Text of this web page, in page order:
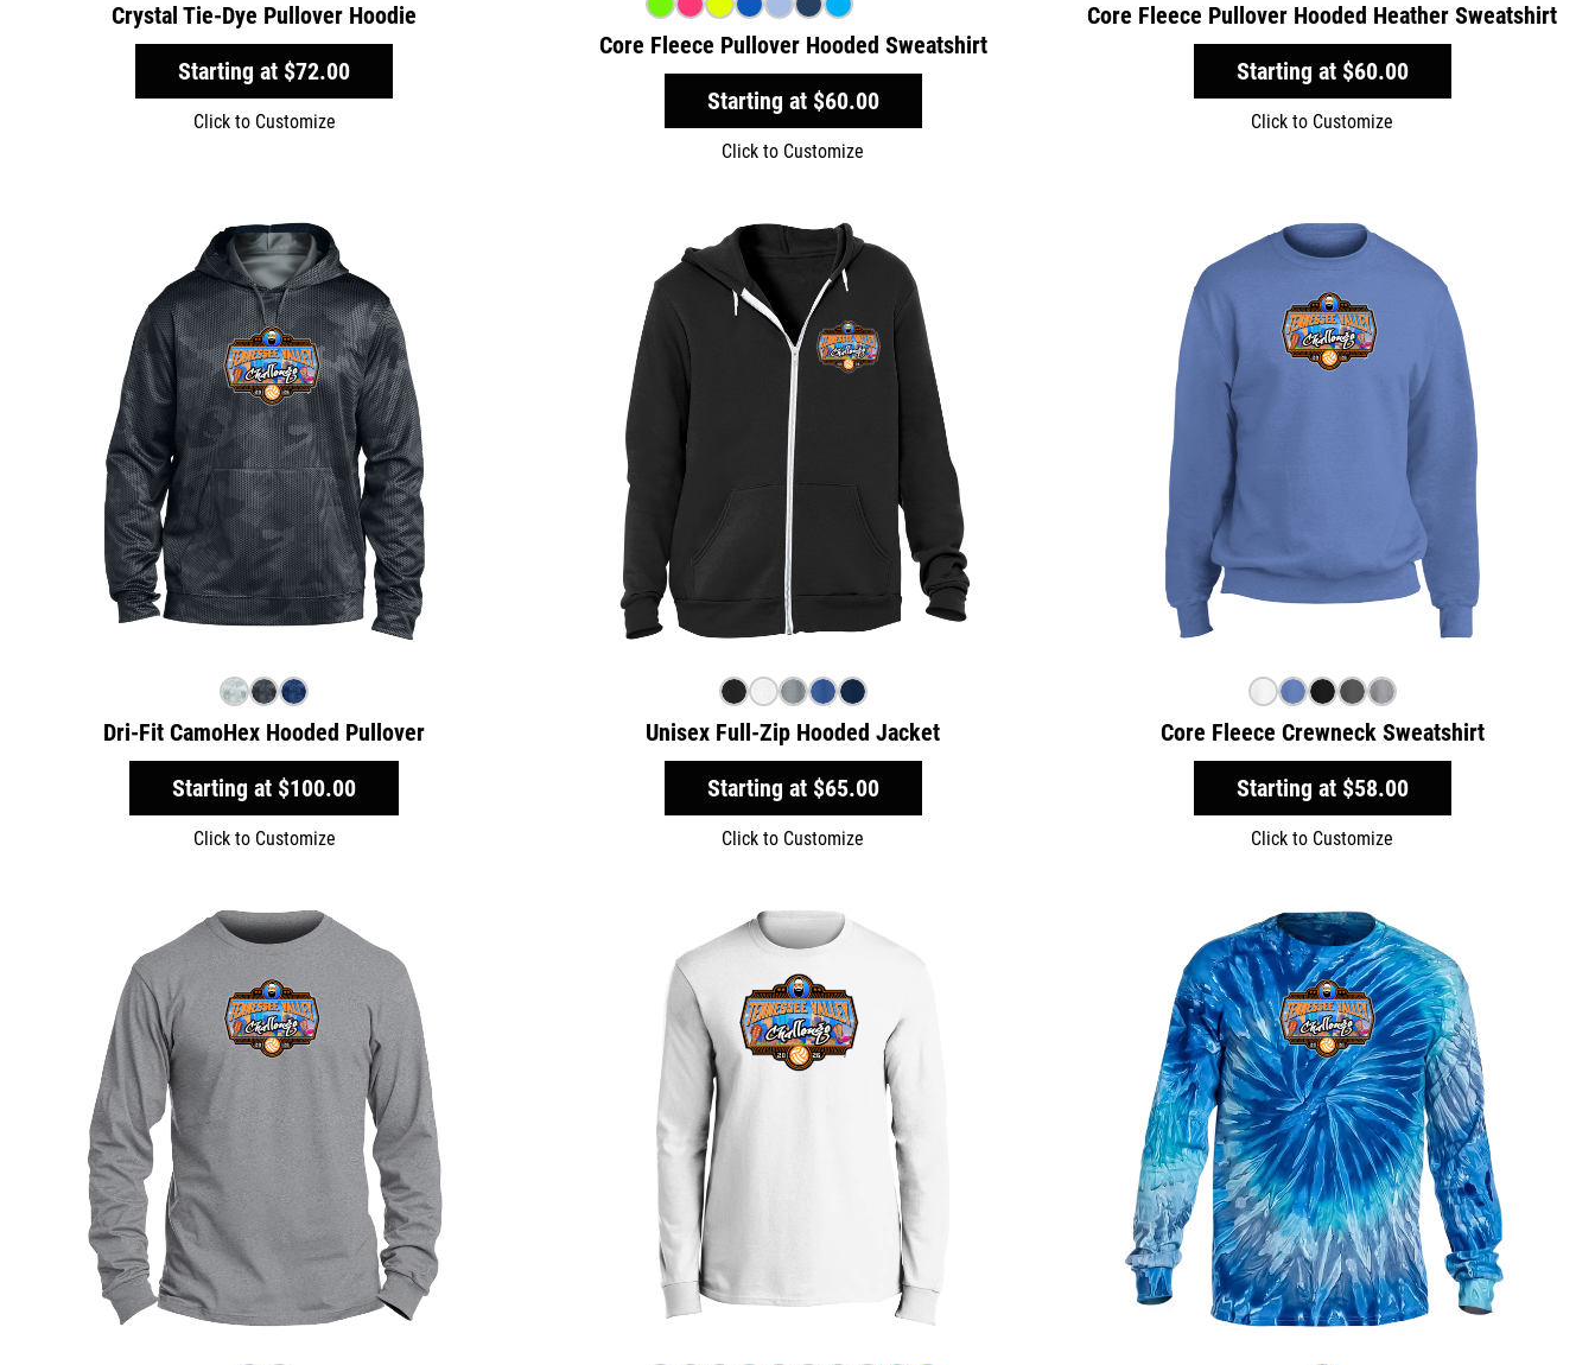
Crystal Tie-Dye Pullover Hoodie
Starting at $72.00
Click to Customize
Core Fleece Pullover Hooded Sweatshirt
Starting at $60.00
Click to Customize
Core Fleece Pullover Hooded Heather Sweatshirt
Starting at $60.00
Click to Customize
Dri-Fit CamoHex Hooded Pullover
Starting at $100.00
Click to Customize
Unisex Full-Zip Hooded Jacket
Starting at $65.00
Click to Customize
Core Fleece Crewneck Sweatshirt
Starting at $58.00
Click to Customize